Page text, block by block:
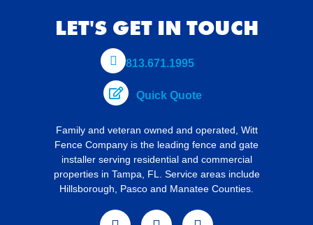
LET'S GET IN TOUCH
813.671.1995
Quick Quote
Family and veteran owned and operated, Witt
Fence Company is the leading fence and gate
installer serving residential and commercial
properties in Tampa, FL. Service areas include
Hillsborough, Pasco and Manatee Counties.